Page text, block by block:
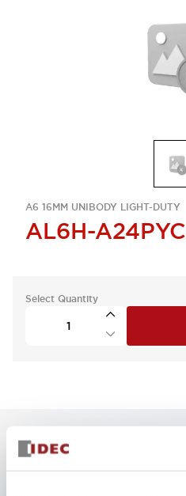
A6 16MM UNIBODY LIGHT-DUTY
AL6H-A24PYC
Select Quantity